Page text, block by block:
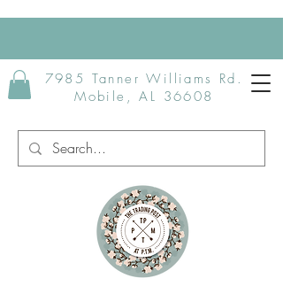
7985 Tanner Williams Rd.
Mobile, AL 36608